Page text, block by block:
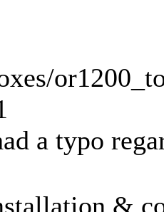
a typo
&